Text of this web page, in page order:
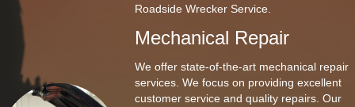
Roadside Wrecker Service.
Mechanical Repair
We offer state-of-the-art mechanical repair
services. We focus on providing excellent
customer service and quality repairs. Our